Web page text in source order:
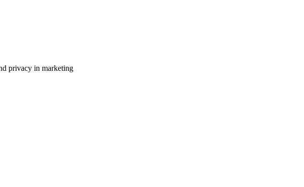
privacy in marketing